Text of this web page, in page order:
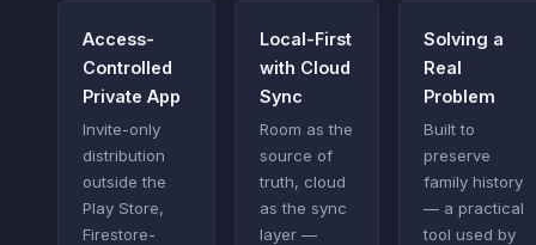
Access-
Controlled
Private App
Invite-only
distribution
outside the
Play Store,
Firestore-
Local-First
with Cloud
Sync
Room as the
source of
truth, cloud
as the sync
layer —
Solving a
Real
Problem
Built to
preserve
family history
— a practical
tool used by